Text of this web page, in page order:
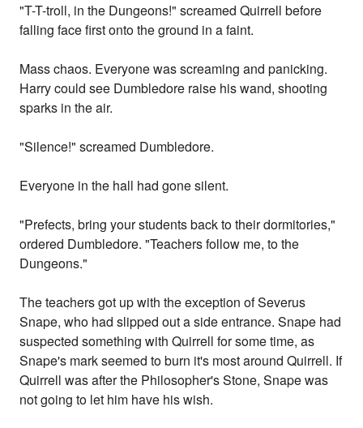
"T-T-troll, in the Dungeons!" screamed Quirrell before
falling face first onto the ground in a faint.
Mass chaos. Everyone was screaming and panicking.
Harry could see Dumbledore raise his wand, shooting
sparks in the air.
"Silence!" screamed Dumbledore.
Everyone in the hall had gone silent.
"Prefects, bring your students back to their dormitories,"
ordered Dumbledore. "Teachers follow me, to the
Dungeons."
The teachers got up with the exception of Severus
Snape, who had slipped out a side entrance. Snape had
suspected something with Quirrell for some time, as
Snape's mark seemed to burn it's most around Quirrell. If
Quirrell was after the Philosopher's Stone, Snape was
not going to let him have his wish.